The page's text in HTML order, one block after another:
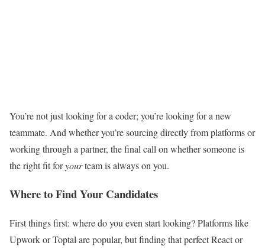
You’re not just looking for a coder; you’re looking for a new
teammate. And whether you’re sourcing directly from platforms or
working through a partner, the final call on whether someone is
the right fit foryourteam is always on you.
Where to Find Your Candidates
First things first: where do you even start looking? Platforms like
Upwork or Toptal are popular, but finding that perfect React or